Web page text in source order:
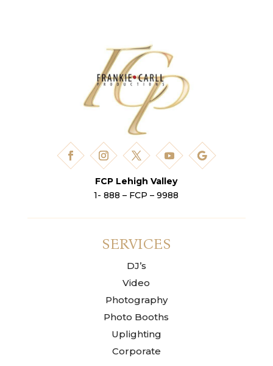
FCP Lehigh Valley
1- 888 – FCP – 9988
SERVICES
DJ’s
Video
Photography
Photo Booths
Uplighting
Corporate